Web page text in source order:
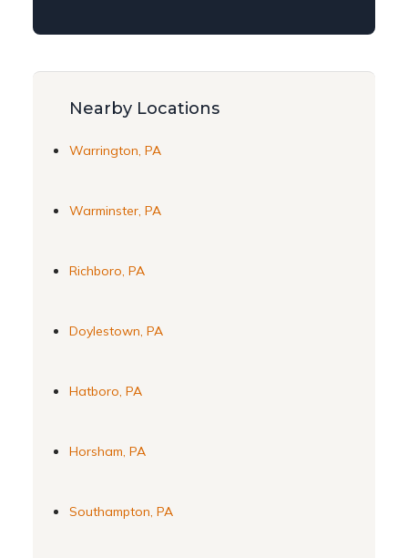
Nearby Locations
Warrington, PA
Warminster, PA
Richboro, PA
Doylestown, PA
Hatboro, PA
Horsham, PA
Southampton, PA